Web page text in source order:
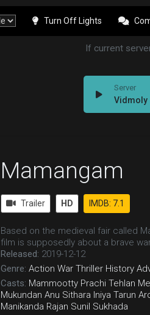
Turn Off Lights
If current
Vidmoly
Mamangam
Trailer HD IMDB: 7.1
Based on the medieval fair called
film is supposedly about a brave
Released: 2019-12-12
Genre: Action War Thriller History
Casts: Mammootty Prachi Tehlan
Mukundan Anu Sithara Iniya Tarun
Manikanda Rajan Sunil Sukhada